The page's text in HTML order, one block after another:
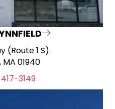
(Route 1 S).
MA 01940
3149